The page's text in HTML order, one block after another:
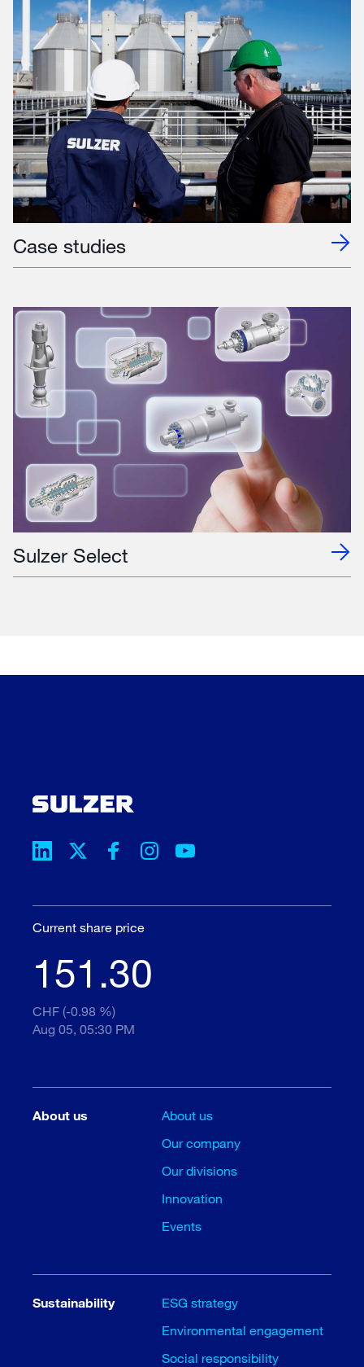
Case studies
Sulzer Select
Current share price
151.30
CHF (-0.98 %)
Aug 05, 05:30 PM
About us
About us
Our company
Our divisions
Innovation
Events
Sustainability
ESG strategy
Environmental engagement
Social responsibility